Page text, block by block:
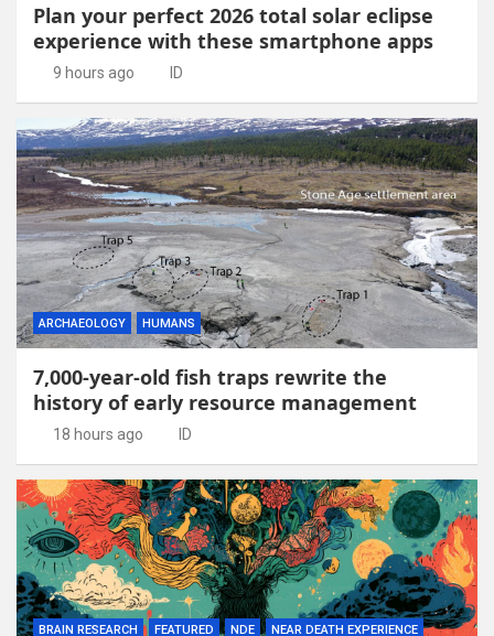
Plan your perfect 2026 total solar eclipse
experience with these smartphone apps
9 hours ago ID
ARCHAEOLOGY HUMANS
7,000-year-old fish traps rewrite the
history of early resource management
18 hours ago ID
BRAIN RESEARCH FEATURED NDE
NEAR DEATH EXPERIENCE